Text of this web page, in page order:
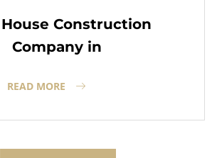
Construction
Company in
READ MORE